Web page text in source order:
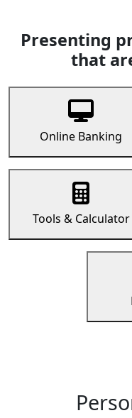
Presenting
that
Online Banking
Tools & Calculator